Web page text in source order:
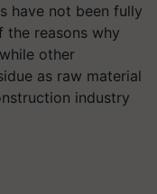
have not been fully
the reasons why
other
as raw material
industry